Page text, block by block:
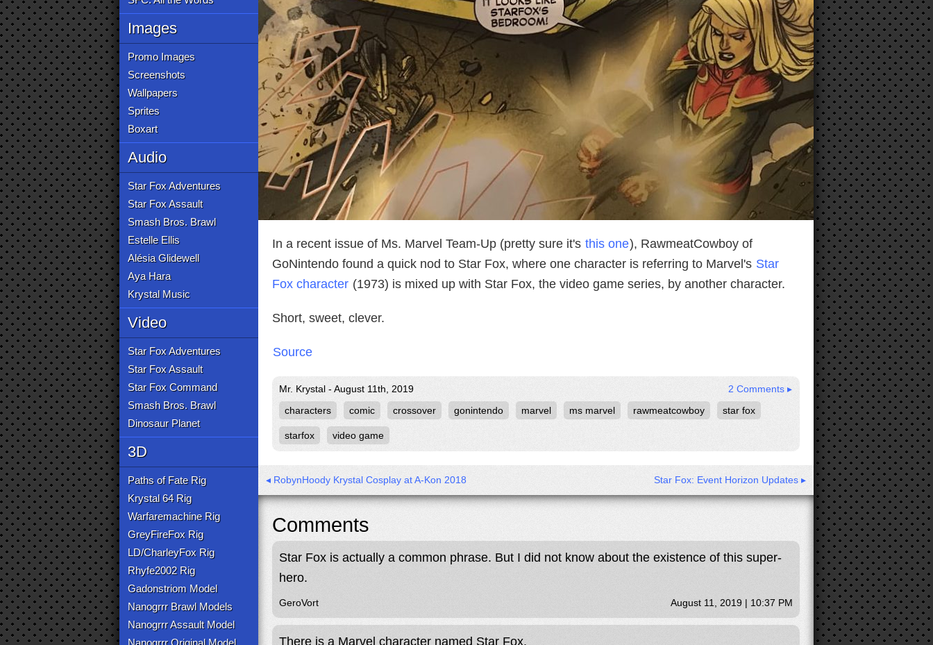
Images
Promo Images
Screenshots
Wallpapers
Sprites
Boxart
Audio
Star Fox Adventures
Star Fox Assault
Smash Bros. Brawl
Estelle Ellis
Alésia Glidewell
Aya Hara
Krystal Music
Video
Star Fox Adventures
Star Fox Assault
Star Fox Command
Smash Bros. Brawl
Dinosaur Planet
3D
Paths of Fate Rig
Krystal 64 Rig
Warfaremachine Rig
GreyFireFox Rig
LD/CharleyFox Rig
Rhyfe2002 Rig
Gadonstriom Model
Nanogrrr Brawl Models
Nanogrrr Assault Model
Nanogrrr Original Model
In a recent issue of Ms. Marvel Team-Up (pretty sure it's this one), RawmeatCowboy of
GoNintendo found a quick nod to Star Fox, where one character is referring to Marvel's Star
Fox character (1973) is mixed up with Star Fox, the video game series, by another character.
Short, sweet, clever.
Source
Mr. Krystal - August 11th, 2019
2 Comments ▸
characters
comic crossover gonintendo marvel ms marvel rawmeatcowboy star fox
starfox video game
◂ RobynHoody Krystal Cosplay at A-Kon 2018 Star Fox: Event Horizon Updates ▸
Comments
Star Fox is actually a common phrase. But I did not know about the existence of this super-
hero.
GeroVort August 11, 2019 | 10:37 PM
There is a Marvel character named Star Fox.